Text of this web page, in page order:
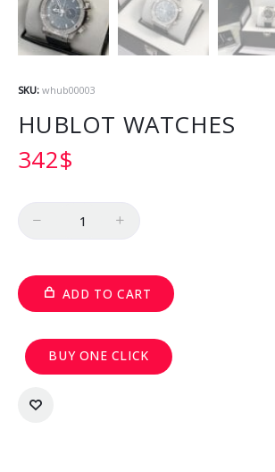
SKU: whub00003
HUBLOT WATCHES
342$
ADD TO CART
BUY ONE CLICK